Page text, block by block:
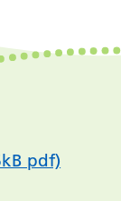
pdf)